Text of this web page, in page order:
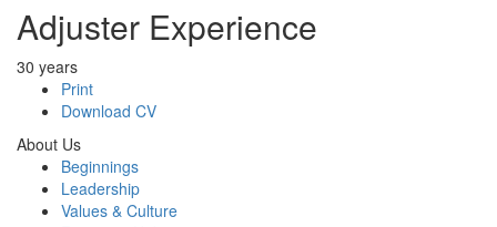
Adjuster Experience
30 years
Print
Download CV
About Us
Beginnings
Leadership
Values & Culture